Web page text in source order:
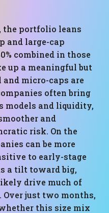
portfolio leans
and large-cap
combined in those
up a meaningful but
micro-caps are
often bring
models and liquidity,
and
risk. On the
can be more
to early-stage
a tilt toward big,
drive much of
Over just two months,
this size mix